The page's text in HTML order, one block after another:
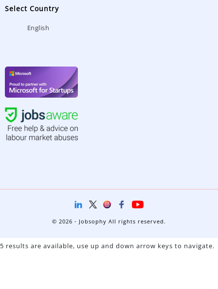
Select Country
English
© 2026 - Jobsophy All rights reserved.
5 results are available, use up and down arrow keys to navigate.